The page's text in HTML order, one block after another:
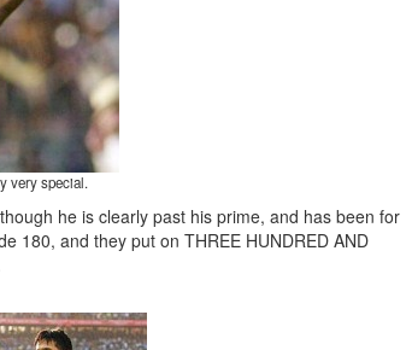
very special.
he is clearly past his prime, and has been for
180, and they put on THREE HUNDRED AND